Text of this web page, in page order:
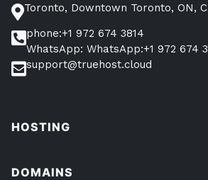
Toronto, Downtown Toronto, ON,
phone:+1 972 674 3814
WhatsApp: WhatsApp:+1 972 674
support@truehost.cloud
HOSTING
DOMAINS